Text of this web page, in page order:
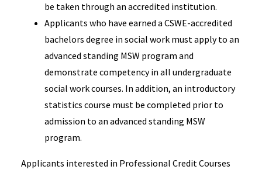
be taken through an accredited institution.
Applicants who have earned a CSWE-accredited
bachelors degree in social work must apply to an
advanced standing MSW program and
demonstrate competency in all undergraduate
social work courses. In addition, an introductory
statistics course must be completed prior to
admission to an advanced standing MSW
program.
Applicants interested in Professional Credit Courses